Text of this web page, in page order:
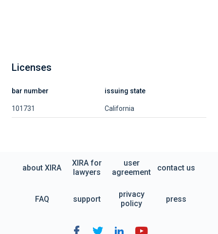
Licenses
bar number issuing state
101731 California
about XIRA
XIRA for
lawyers
user
agreement
contact us
FAQ support
privacy
policy
press